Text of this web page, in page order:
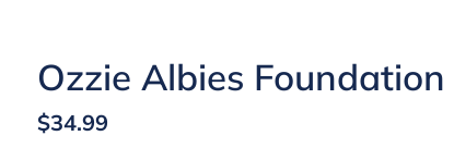
Ozzie Albies
Regular
$34.99